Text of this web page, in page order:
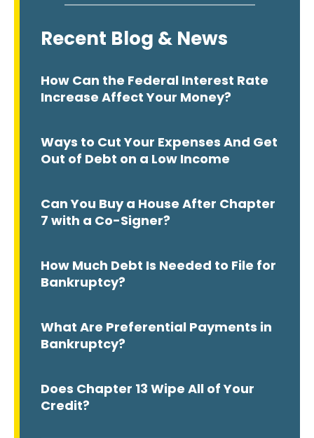
Recent Blog & News
How Can the Federal Interest Rate
Increase Affect Your Money?
Ways to Cut Your Expenses And Get
Out of Debt on a Low Income
Can You Buy a House After Chapter
7 with a Co-Signer?
How Much Debt Is Needed to File for
Bankruptcy?
What Are Preferential Payments in
Bankruptcy?
Does Chapter 13 Wipe All of Your
Credit?